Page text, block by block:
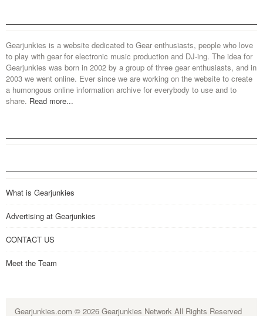
Gearjunkies is a website dedicated to Gear enthusiasts, people who love
to play with gear for electronic music production and DJ-ing. The idea for
Gearjunkies was born in 2002 by a group of three gear enthusiasts, and in
2003 we went online. Ever since we are working on the website to create
a humongous online information archive for everybody to use and to
share. Read more...
What is Gearjunkies
Advertising at Gearjunkies
CONTACT US
Meet the Team
Gearjunkies.com © 2026 Gearjunkies Network All Rights Reserved